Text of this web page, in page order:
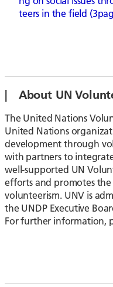
teers in the field
| About UN
The United Nations
United Nations
development through
with partners to
well-supported UN
efforts and promotes
volunteerism. UNV is
the UNDP Executive
For further information,